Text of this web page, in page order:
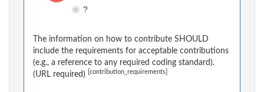
?
The information on how to contribute SHOULD
include the requirements for acceptable contributions
(e.g., a reference to any required coding standard).
(URL required)
[contribution_requirements]